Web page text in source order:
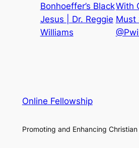
Bonhoeffer’s Black
Jesus | Dr. Reggie
Williams
With
Must
Online Fellowship
Promoting and Enhancing Christian